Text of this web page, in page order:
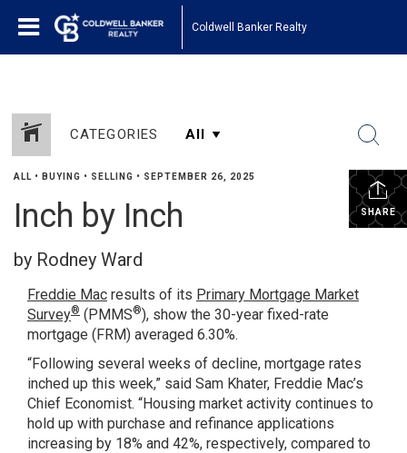
Coldwell Banker Realty
CATEGORIES
SHARE
ALL • BUYING • SELLING • SEPTEMBER 26, 2025
Inch by Inch
by Rodney Ward
Freddie Mac results of its Primary Mortgage Market
Survey® (PMMS®), show the 30-year fixed-rate
mortgage (FRM) averaged 6.30%.
“Following several weeks of decline, mortgage rates
inched up this week,” said Sam Khater, Freddie Mac’s
Chief Economist. “Housing market activity continues to
hold up with purchase and refinance applications
increasing by 18% and 42%, respectively, compared to